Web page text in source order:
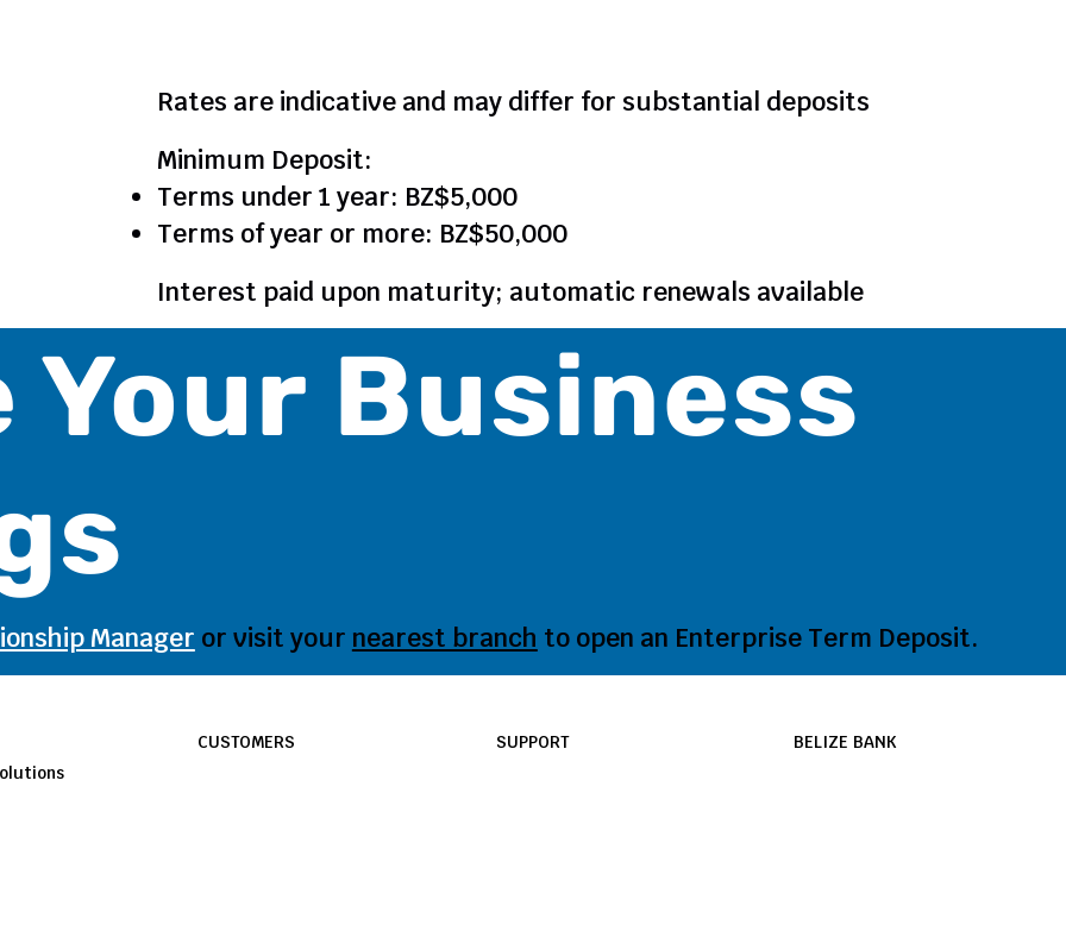
Rates are indicative and may differ for substantial deposits
Minimum Deposit:
Terms under 1 year: BZ$5,000
Terms of year or more: BZ$50,000
Interest paid upon maturity; automatic renewals available
Your Business
Manager or visit your nearest branch to open an Enterprise Term Deposit.
CUSTOMERS SUPPORT BELIZE BANK